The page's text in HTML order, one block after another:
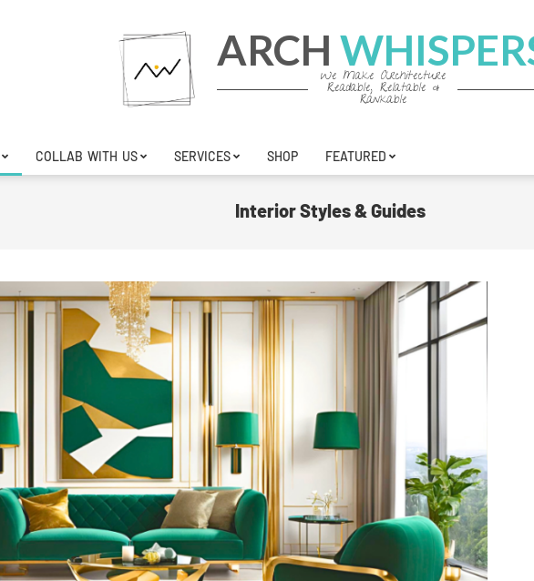
ARCH
We Make Architecture
Readable, Relatable &
Rankable
COLLAB WITH US SERVICES SHOP FEATURED
Interior Styles & Guides